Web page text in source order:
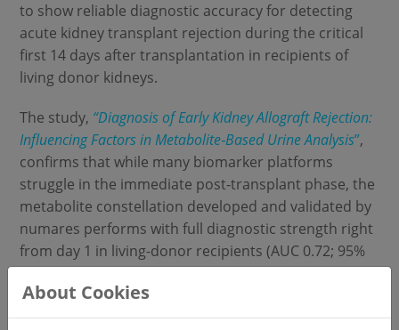
to show reliable diagnostic accuracy for detecting
acute kidney transplant rejection during the critical
first 14 days after transplantation in recipients of
living donor kidneys.
The study, “Diagnosis of Early Kidney Allograft Rejection:
Influencing Factors in Metabolite‑Based Urine Analysis”,
confirms that while many biomarker platforms
struggle in the immediate post‑transplant phase, the
metabolite constellation developed and validated by
numares performs with full diagnostic strength right
from day 1 in living-donor recipients (AUC 0.72; 95%
CI 0.62–0.82).
Acute rejection remains a major challenge in kidney
About Cookies